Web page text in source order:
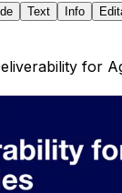
Text Info
for